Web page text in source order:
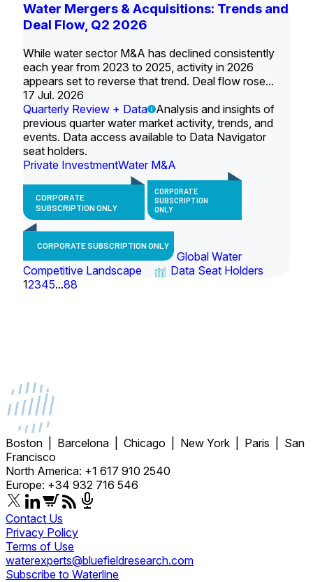
Water Mergers & Acquisitions: Trends and
Deal Flow, Q2 2026
While water sector M&A has declined consistently
each year from 2023 to 2025, activity in 2026
appears set to reverse that trend. Deal flow rose...
17 Jul. 2026
Quarterly Review + Data
Analysis and insights of
previous quarter water market activity, trends, and
events. Data access available to Data Navigator
seat holders.
Private InvestmentWater M&A
CORPORATE
SUBSCRIPTION ONLY
CORPORATE
SUBSCRIPTION
ONLY
CORPORATE SUBSCRIPTION ONLY
Global Water
Competitive Landscape
Data Seat Holders
12345...88
Boston | Barcelona | Chicago | New York | Paris | San
Francisco
North America: +1 617 910 2540
Europe: +34 932 716 546
Contact Us
Privacy Policy
Terms of Use
waterexperts@bluefieldresearch.com
Subscribe to Waterline